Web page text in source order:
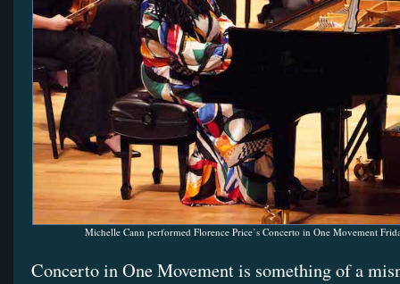
Michelle Cann performed Florence Price’s Concerto in One Movement
Concerto in One Movement is something of a